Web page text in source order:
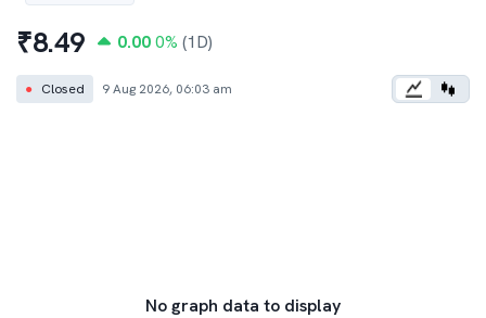
₹8.49 0.00 0% (1D)
● Closed 9 Aug 2026, 06:03 am
No graph data to display